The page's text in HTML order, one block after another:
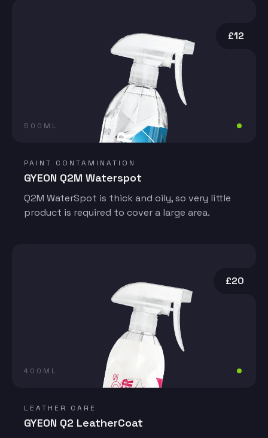
£12
500ML
PAINT CONTAMINATION
GYEON Q2M Waterspot
Q2M WaterSpot is thick and oily, so very little
product is required to cover a large area.
£20
400ML
LEATHER CARE
GYEON Q2 LeatherCoat